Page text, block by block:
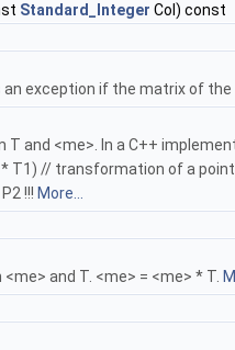
Standard_Integer Col) const
exception if the matrix of
<me>. In a C++
T1) // transformation of a
!!! More...
and T. <me> = <me> * T.